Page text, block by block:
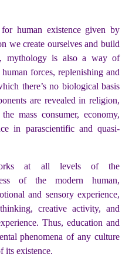
human existence given by
we create ourselves and build
mythology is also a way of
forces, replenishing and
there’s no biological basis
are revealed in religion,
mass consumer, economy,
in parascientific and quasi-
at all levels of the
of the modern human,
and sensory experience,
creative activity, and
Thus, education and
phenomena of any culture
its existence.